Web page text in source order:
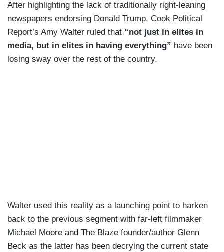
After highlighting the lack of traditionally right-leaning
newspapers endorsing Donald Trump, Cook Political
Report’s Amy Walter ruled that “not just in elites in
media, but in elites in having everything” have been
losing sway over the rest of the country.
Walter used this reality as a launching point to harken
back to the previous segment with far-left filmmaker
Michael Moore and The Blaze founder/author Glenn
Beck as the latter has been decrying the current state